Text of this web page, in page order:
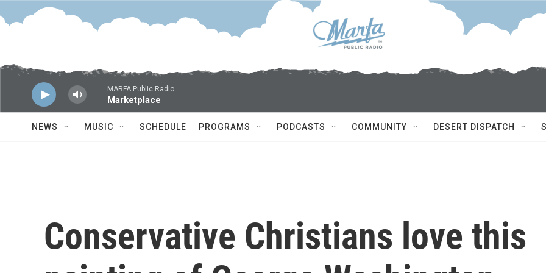
Skip to main content
MARFA Public Radio
Marketplace
NEWS MUSIC SCHEDULE PROGRAMS PODCASTS COMMUNITY DESERT DISPATCH
Conservative Christians love this